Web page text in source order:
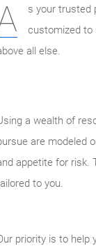
s your trusted
customized to
all else.
a wealth of
are modeled
appetite for risk.
to you.
priority is to help